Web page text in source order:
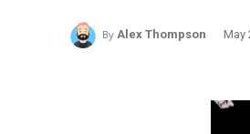
By Alex Thompson May